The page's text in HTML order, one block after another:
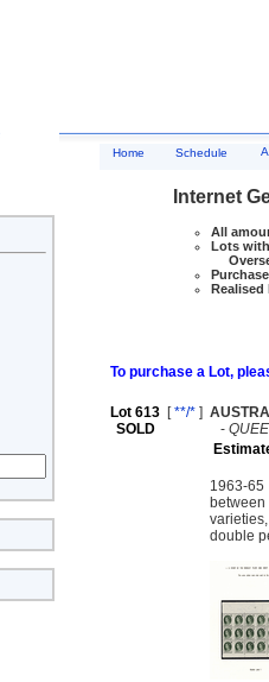
Home Schedule
Internet
All
Lots
Realised
To purchase a Lot,
Lot 613
SOLD
[**/* ]
-
1963-
double